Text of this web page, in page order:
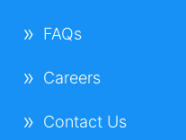
FAQs
Careers
Contact Us